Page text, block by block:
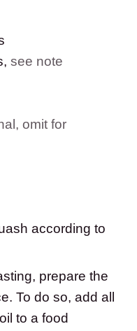
, see note
omit for
according to
prepare the
To do so, add all
to a food